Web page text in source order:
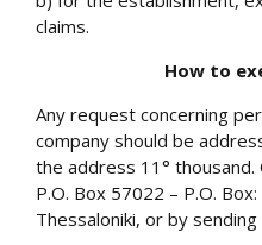
claims.
How to
Any request concerning
company should be
the address 11° thousand.
P.O. Box 57022 – P.O.
Thessaloniki, or by